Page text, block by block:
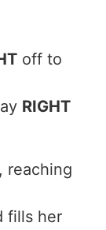
off to
RIGHT
reaching
fills her